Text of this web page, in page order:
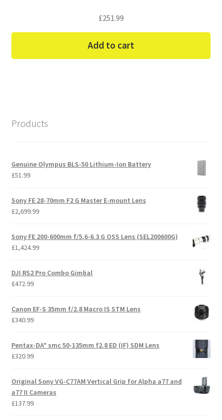
£251.99
Add to cart
Products
Genuine Olympus BLS-50 Lithium-Ion Battery
£51.99
Sony FE 28-70mm F2 G Master E-mount Lens
£2,699.99
Sony FE 200-600mm f/5.6-6.3 G OSS Lens (SEL200600G)
£1,424.99
DJI RS2 Pro Combo Gimbal
£472.99
Canon EF-S 35mm f/2.8 Macro IS STM Lens
£340.99
Pentax-DA* smc 50-135mm f2.8 ED (IF) SDM Lens
£320.99
Original Sony VG-C77AM Vertical Grip for Alpha a77 and
a77 II Cameras
£137.99